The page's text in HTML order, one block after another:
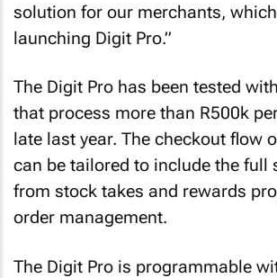
solution for our merchants, which
launching Digit Pro.”
The Digit Pro has been tested
that process more than R500k
late last year. The checkout flow
can be tailored to include the full
from stock takes and rewards
order management.
The Digit Pro is programmable